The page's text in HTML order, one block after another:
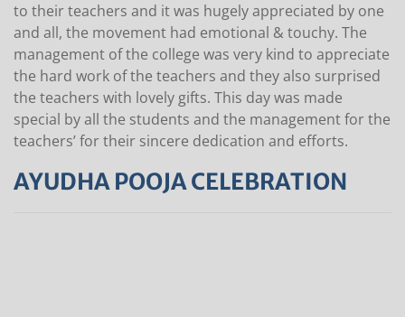
to their teachers and it was hugely appreciated by one
and all, the movement had emotional & touchy. The
management of the college was very kind to appreciate
the hard work of the teachers and they also surprised
the teachers with lovely gifts. This day was made
special by all the students and the management for the
teachers’ for their sincere dedication and efforts.
AYUDHA POOJA CELEBRATION